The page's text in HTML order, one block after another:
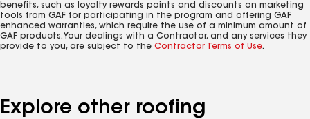
benefits, such as loyalty rewards points and discounts on marketing
tools from GAF for participating in the program and offering GAF
enhanced warranties, which require the use of a minimum amount of
GAF products. Your dealings with a Contractor, and any services they
provide to you, are subject to the Contractor Terms of Use.
Explore other roofing